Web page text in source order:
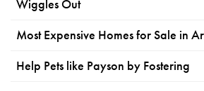
Wiggles Out
Most Expensive Homes for Sale in
Help Pets like Payson by Fostering